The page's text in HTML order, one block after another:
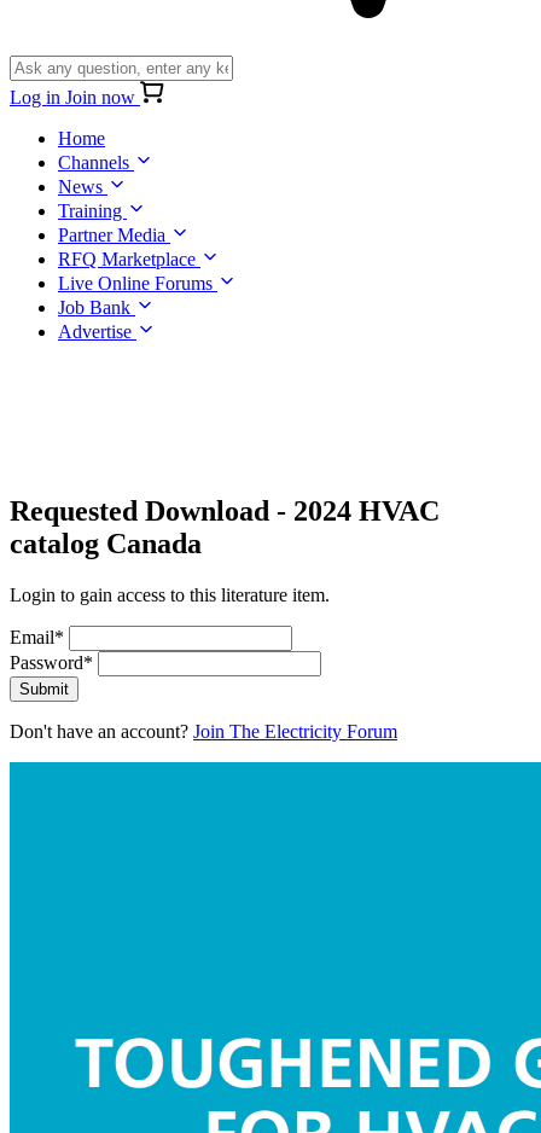
Log in Join now
Home
Channels
News
Training
Partner Media
RFQ Marketplace
Live Online Forums
Job Bank
Advertise
Requested Download - 2024 HVAC
catalog Canada
Login to gain access to this literature item.
Email*
Password*
Submit
Don't have an account? Join The Electricity Forum